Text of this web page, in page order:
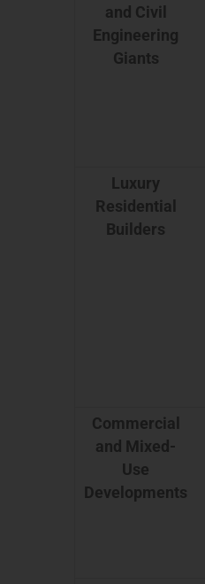
and Civil
Engineering
Giants
Luxury
Residential
Builders
Commercial
and Mixed-
Use
Developments